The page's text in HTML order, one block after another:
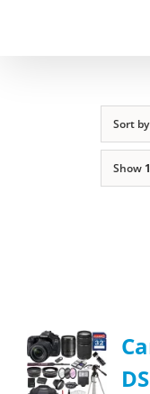
Sort by
Show